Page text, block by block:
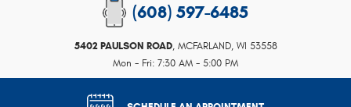
(608) 597-6485
5402 PAULSON ROAD, MCFARLAND, WI 53558
Mon - Fri: 7:30 AM - 5:00 PM